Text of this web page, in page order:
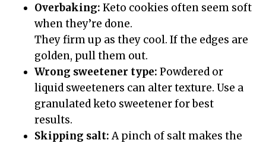
Overbaking: Keto cookies often seem soft
when they’re done.
They firm up as they cool. If the edges are
golden, pull them out.
Wrong sweetener type: Powdered or
liquid sweeteners can alter texture. Use a
granulated keto sweetener for best
results.
Skipping salt:A pinch of salt makes the